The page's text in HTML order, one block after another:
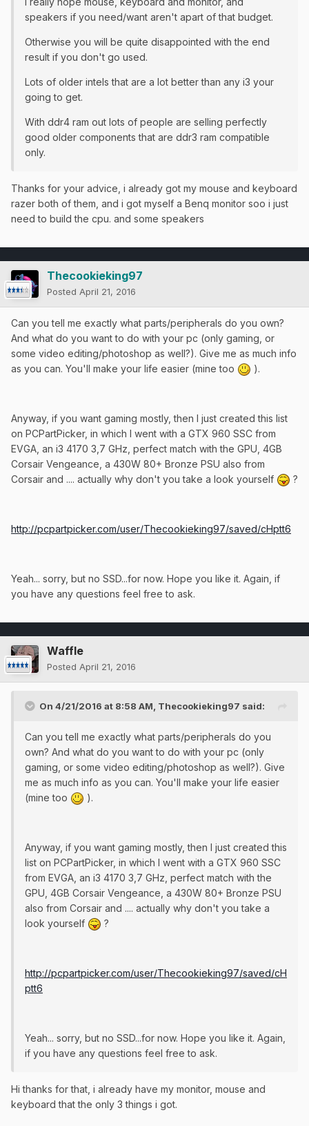
speakers if you need/want aren't apart of that budget.
Otherwise you will be quite disappointed with the end
result if you don't go used.
Lots of older intels that are a lot better than any i3 your
going to get.
​With ddr4 ram out lots of people are selling perfectly
good older components that are ddr3 ram compatible
only.
Thanks for your advice, i already got my mouse and keyboard
razer both of them, and i got myself a Benq monitor soo i just
need to build the cpu. and some speakers
Thecookieking97
Posted April 21, 2016
Can you tell me exactly what parts/peripherals do you own?
And what do you want to do with your pc (only gaming, or
some video editing/photoshop as well?). Give me as much info
as you can. You'll make your life easier (mine too
).
Anyway, if you want gaming mostly, then I just created this list
on PCPartPicker, in which I went with a GTX 960 SSC from
EVGA, an i3 4170 3,7 GHz, perfect match with the GPU, 4GB
Corsair Vengeance, a 430W 80+ Bronze PSU also from
Corsair and .... actually why don't you take a look yourself
?
http://pcpartpicker.com/user/Thecookieking97/saved/cHptt6
Yeah... sorry, but no SSD...for now. Hope you like it. Again, if
you have any questions feel free to ask.
Waffle
Posted April 21, 2016
On 4/21/2016 at 8:58 AM, Thecookieking97 said:
Can you tell me exactly what parts/peripherals do you
own? And what do you want to do with your pc (only
gaming, or some video editing/photoshop as well?). Give
me as much info as you can. You'll make your life easier
(mine too
).
Anyway, if you want gaming mostly, then I just created this
list on PCPartPicker, in which I went with a GTX 960 SSC
from EVGA, an i3 4170 3,7 GHz, perfect match with the
GPU, 4GB Corsair Vengeance, a 430W 80+ Bronze PSU
also from Corsair and .... actually why don't you take a
look yourself
?
http://pcpartpicker.com/user/Thecookieking97/saved/cH
ptt6
Yeah... sorry, but no SSD...for now. Hope you like it. Again,
if you have any questions feel free to ask.
Hi thanks for that, i already have my monitor, mouse and
keyboard that the only 3 things i got.